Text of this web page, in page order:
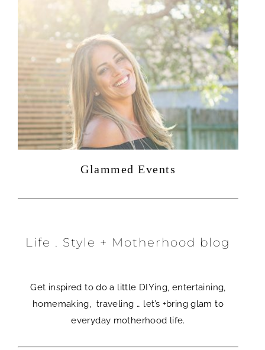
Glammed Events
Life . Style + Motherhood blog
Get inspired to do a little DIYing, entertaining,
homemaking, traveling … let’s +bring glam to
everyday motherhood life.